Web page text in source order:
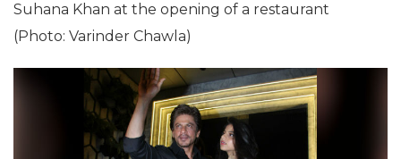
Suhana Khan at the opening of a restaurant
(Photo: Varinder Chawla)